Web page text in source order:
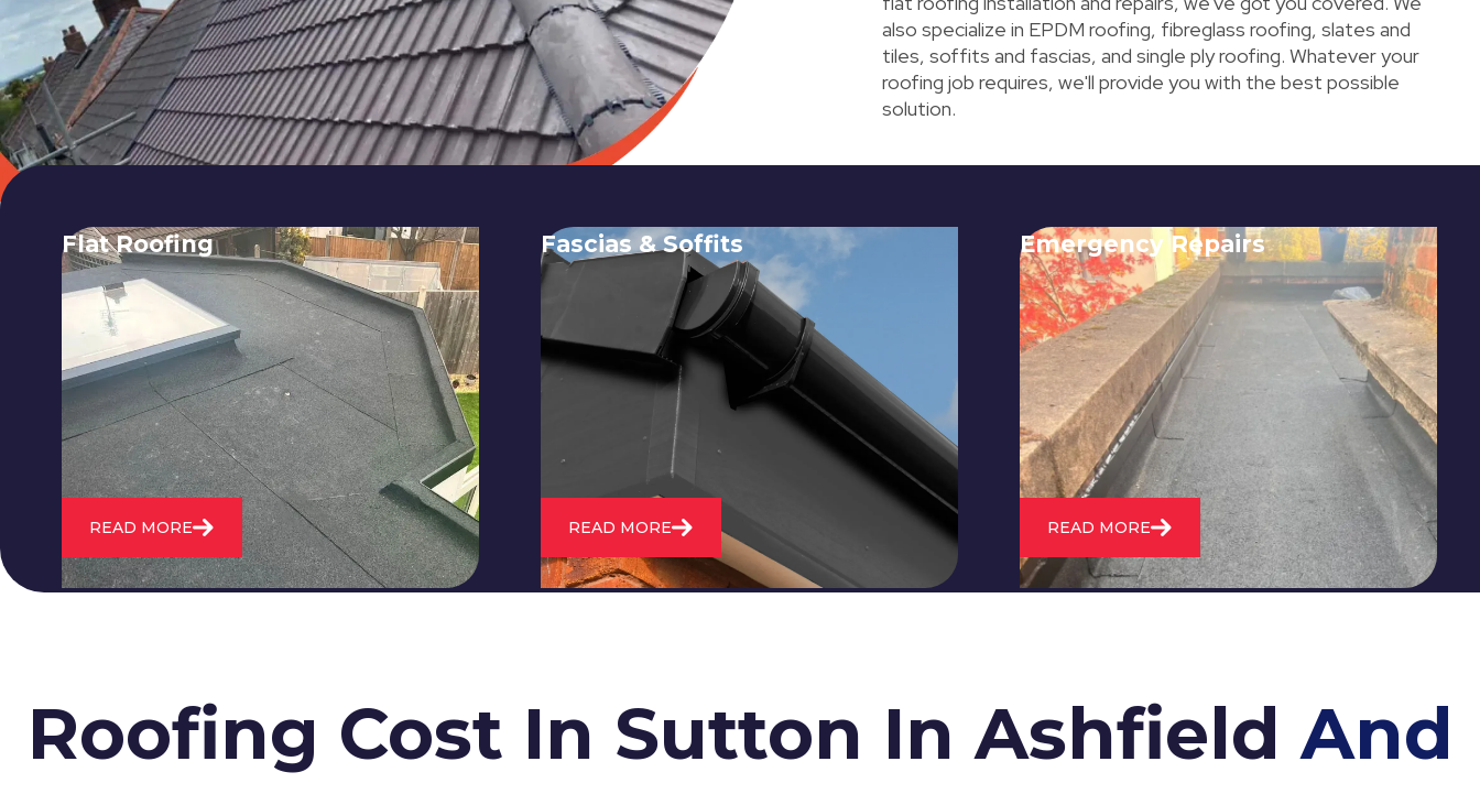
also specialize in EPDM roofing, fibreglass roofing, slates and
tiles, soffits and fascias, and single ply roofing. Whatever your
roofing job requires, we'll provide you with the best possible
solution.
Flat Roofing
We fix all flat roofing problems from
cracking and bubbling to standing
water. We also maintain existing flat
roofs and install entirely new ones.
READ MORE
Fascias & Soffits
Expert installation and repair of
soffits and fascias to protect your roof
structure and improve your
property's appearance.
READ MORE
Emergency Repairs
24/7 emergency roofing repair
service for when you need
immediate assistance with leaks,
storm damage, or other urgent
roofing issues.
READ MORE
Roofing Cost In Sutton In AshfieldAnd